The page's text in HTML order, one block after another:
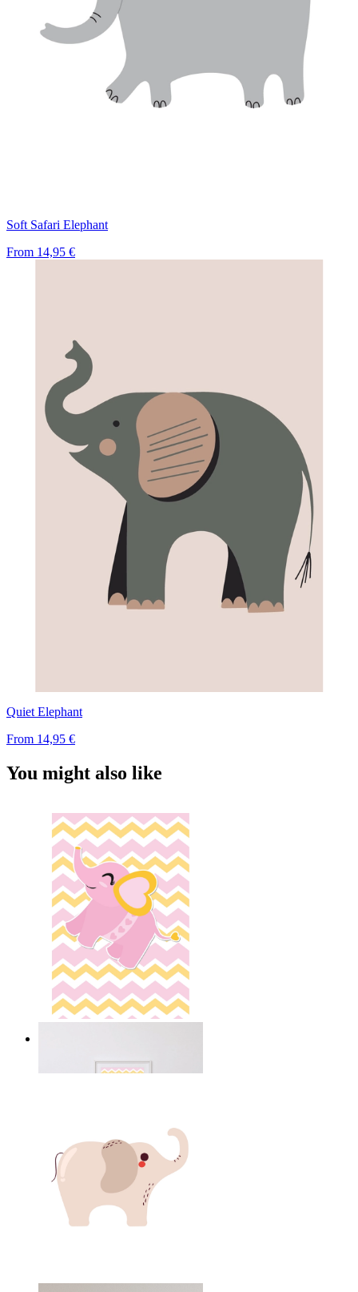
Soft Safari Elephant
From 14,95 €
Quiet Elephant
From 14,95 €
You might also like
14,95 €